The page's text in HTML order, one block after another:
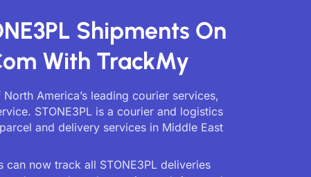
Shipments On
With TrackMy
America’s leading courier services,
STONE3PL is a courier and logistics
and delivery services in Middle East
can now track all STONE3PL deliveries